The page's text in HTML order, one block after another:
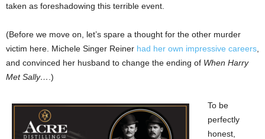
taken as foreshadowing this terrible event.
(Before we move on, let’s spare a thought for the other murder
victim here. Michele Singer Reiner had her own impressive careers
and convinced her husband to change the ending of When Harry
Met Sally… .)
To be
perfectly
honest,